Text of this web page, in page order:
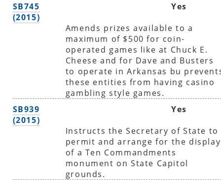
SB745
(2015)
Yes
Amends prizes available to a
maximum of $500 for coin-
operated games like at Chuck E.
Cheese and for Dave and Busters
to operate in Arkansas bu
these entities from having casino
gambling style games.
SB939
(2015)
Yes
Instructs the Secretary of State to
permit and arrange for the display
of a Ten Commandments
monument on State Capitol
grounds.